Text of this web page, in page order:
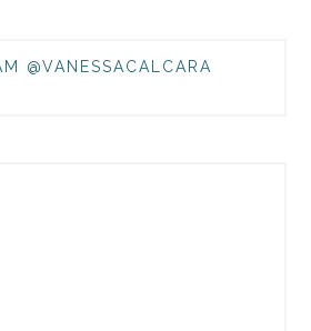
@VANESSACALCARA